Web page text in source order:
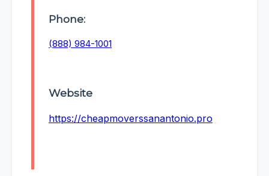
Phone:
(888) 984-1001
Website
https://cheapmoverssanantonio.pro